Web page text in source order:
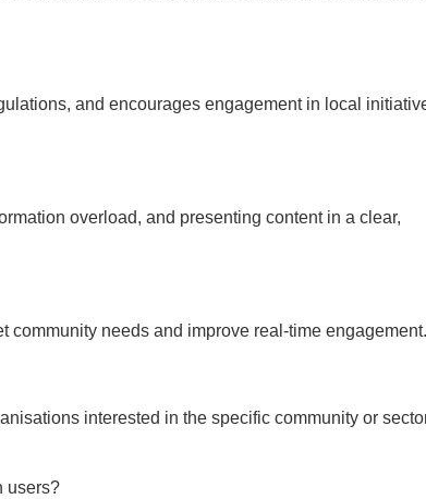
and encourages engagement in local
overload, and presenting content in a clear,
community needs and improve real-time engagement.
interested in the specific community or
users?